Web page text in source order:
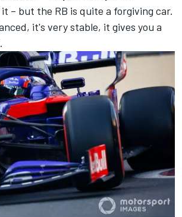
– but the RB is quite a forgiving car.
it's very stable, it gives you a